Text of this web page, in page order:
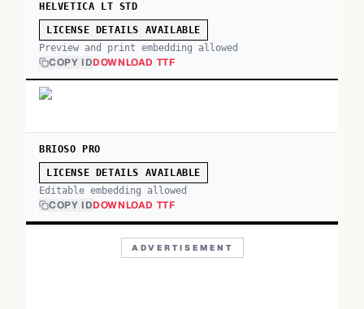
HELVETICA LT STD
LICENSE DETAILS AVAILABLE
Preview and print embedding allowed
COPY IDDOWNLOAD TTF
BRIOSO PRO
LICENSE DETAILS AVAILABLE
Editable embedding allowed
COPY IDDOWNLOAD TTF
ADVERTISEMENT